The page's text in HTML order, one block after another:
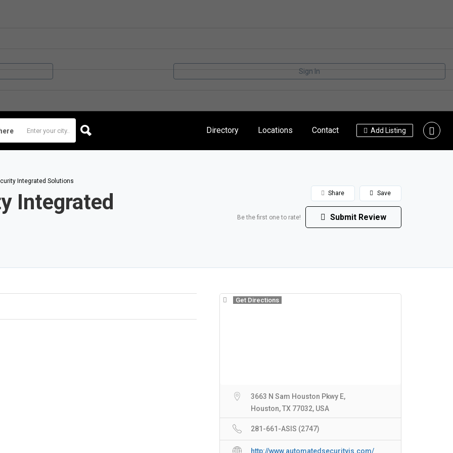
Sign In
Add Listing
Directory Locations Contact
Integrated Solutions
Integrated
Save
Share
Be the first one to rate! Submit Review
Get Directions
3663 N Sam Houston Pkwy E,
Houston, TX 77032, USA
281-661-ASIS (2747)
http://www.automatedsecurityis.com/